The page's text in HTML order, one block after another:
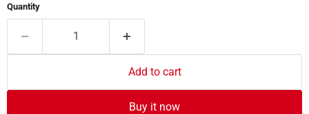
Quantity
Add to cart
Buy it now